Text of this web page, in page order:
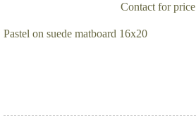
Contact for price
Pastel on suede matboard 16x20